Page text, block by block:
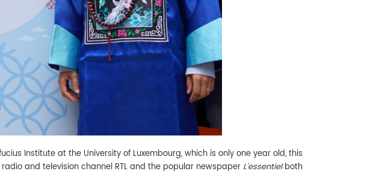
Institute at the University of Luxembourg, which is only one year old, this
and television channel RTL and the popular newspaper L'essentielboth